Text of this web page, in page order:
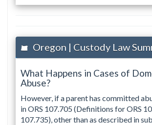
Oregon | Custody Law
What Happens in Cases of
Abuse?
However, if a parent has committed
in ORS 107.705 (Definitions for ORS
107.735), other than as described in